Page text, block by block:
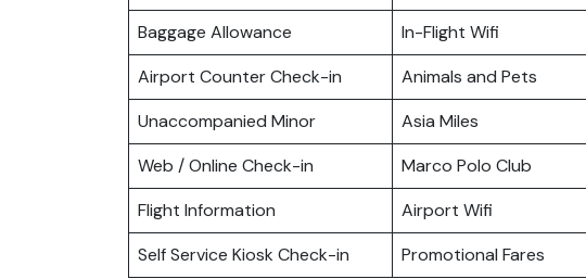
Baggage Allowance
In-Flight Wifi
Airport Counter Check-in
Animals and Pets
Unaccompanied Minor
Asia Miles
Web / Online Check-in
Marco Polo Club
Flight Information
Airport Wifi
Self Service Kiosk Check-in
Promotional Fares